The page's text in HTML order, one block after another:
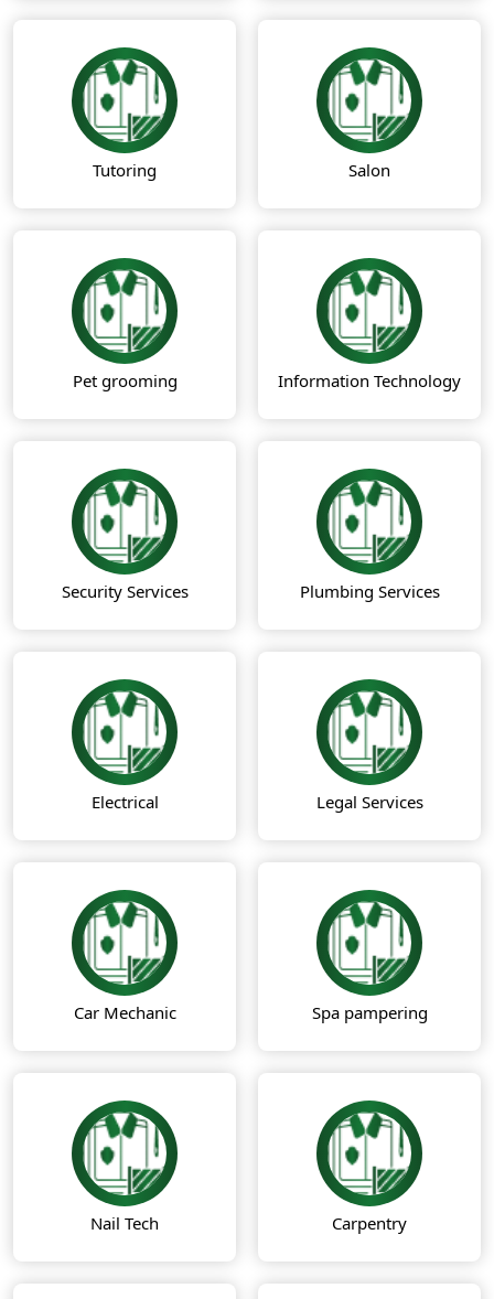
Tutoring Salon
Pet grooming Information Technology
Security Services Plumbing Services
Electrical Legal Services
Car Mechanic Spa pampering
Nail Tech Carpentry